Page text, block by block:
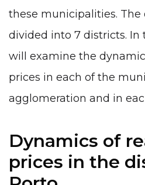
these municipalities. The
divided into 7 districts. In
will examine the
prices in each of the
agglomeration and in
Dynamics of
prices in the